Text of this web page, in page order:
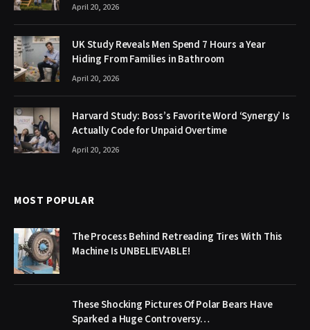
April 20, 2026
UK Study Reveals Men Spend 7 Hours a Year
Hiding From Families in Bathroom
April 20, 2026
Harvard Study: Boss’s Favorite Word ‘Synergy’ Is
Actually Code for Unpaid Overtime
April 20, 2026
MOST POPULAR
The Process Behind Retreading Tires With This
Machine Is UNBELIEVABLE!
These Shocking Pictures Of Polar Bears Have
Sparked a Huge Controversy…